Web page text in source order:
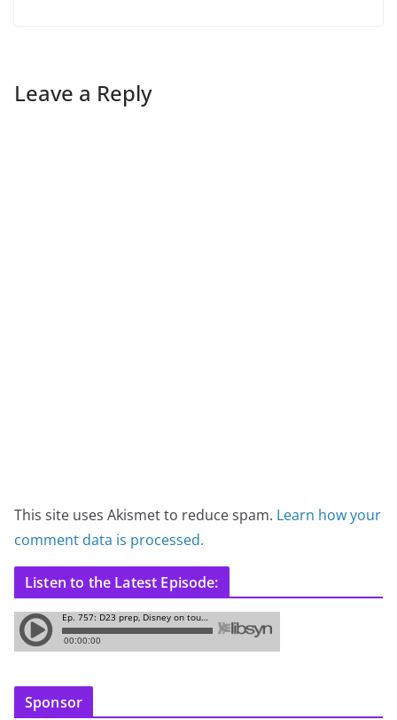
Leave a Reply
This site uses Akismet to reduce spam. Learn how your
comment data is processed.
Listen to the Latest Episode:
Sponsor